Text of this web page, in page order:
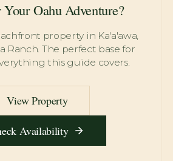
Oahu Adventure?
property in Ka'a'awa,
Ranch. The perfect base for
this guide covers.
View Property
Availability